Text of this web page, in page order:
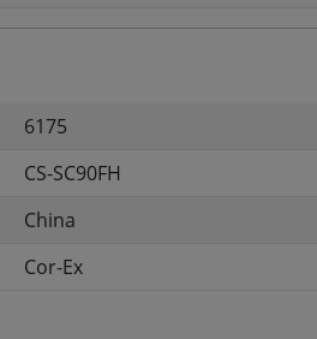
6175
CS-SC90FH
China
Cor-Ex